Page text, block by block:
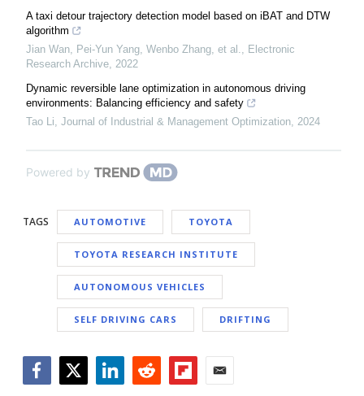
A taxi detour trajectory detection model based on iBAT and DTW
algorithm
Jian Wan, Pei-Yun Yang, Wenbo Zhang, et al., Electronic
Research Archive, 2022
Dynamic reversible lane optimization in autonomous driving
environments: Balancing efficiency and safety
Tao Li, Journal of Industrial & Management Optimization, 2024
Powered by
TAGS AUTOMOTIVE TOYOTA
TOYOTA RESEARCH INSTITUTE
AUTONOMOUS VEHICLES
SELF DRIVING CARS DRIFTING